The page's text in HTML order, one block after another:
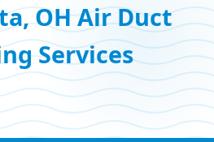
OH Air Duct
Services